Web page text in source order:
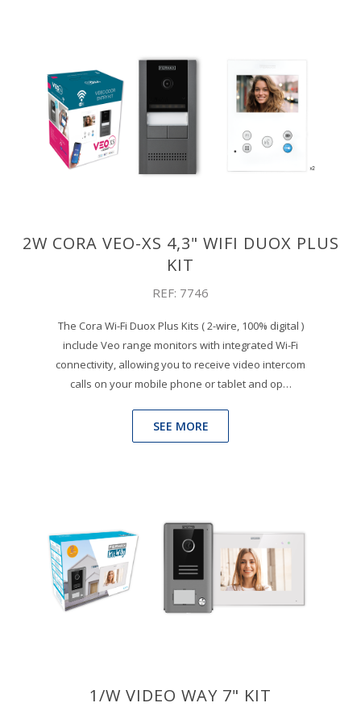
2W CORA VEO-XS 4,3" WIFI DUOX PLUS
KIT
REF: 7746
The Cora Wi-Fi Duox Plus Kits ( 2-wire, 100% digital )
include Veo range monitors with integrated Wi-Fi
connectivity, allowing you to receive video intercom
calls on your mobile phone or tablet and op…
SEE MORE
1/W VIDEO WAY 7" KIT